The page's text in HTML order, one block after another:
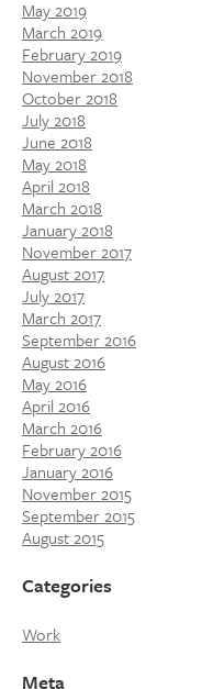
May 2019
March 2019
February 2019
November 2018
October 2018
July 2018
June 2018
May 2018
April 2018
March 2018
January 2018
November 2017
August 2017
July 2017
March 2017
September 2016
August 2016
May 2016
April 2016
March 2016
February 2016
January 2016
November 2015
September 2015
August 2015
Categories
Work
Meta